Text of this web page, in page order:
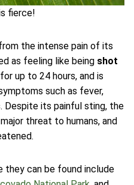
fierce!
the intense pain of its
as feeling like being shot
up to 24 hours, and is
such as fever,
Despite its painful sting, the
threat to humans, and
they can be found include